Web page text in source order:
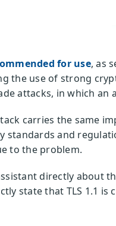
for use, as
the use of strong
attacks, in which
carries the same
standards and
to the problem.
directly about
state that TLS 1.1